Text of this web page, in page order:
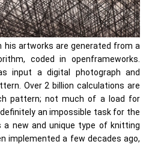
his artworks are generated from a
coded in openframeworks.
input a digital photograph and
Over 2 billion calculations are
pattern; not much of a load for
an impossible task for the
a new and unique type of knitting
implemented a few decades ago,